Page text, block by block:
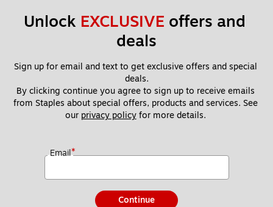
Unlock EXCLUSIVE offers and
deals
Sign up for email and text to get exclusive offers and special
deals.
By clicking continue you agree to sign up to receive emails
from Staples about special offers, products and services. See
our privacy policy for more details.
Email*
Continue